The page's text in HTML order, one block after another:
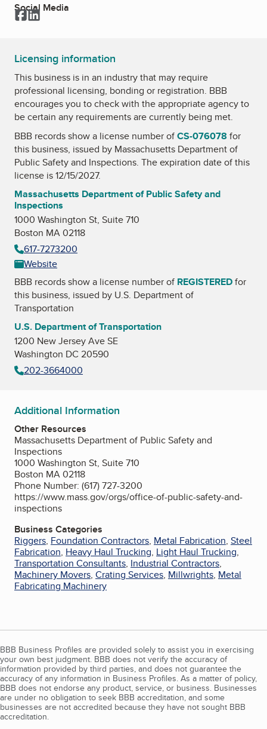
Social Media
Facebook
LinkedIn
Licensing information
This business is in an industry that may require
professional licensing, bonding or registration. BBB
encourages you to check with the appropriate agency to
be certain any requirements are currently being met.
BBB records show a license number ofCS-076078 for
this business, issued by Massachusetts Department of
Public Safety and Inspections. The expiration date of this
license is 12/15/2027.
Massachusetts Department of Public Safety and
Inspections
1000 Washington St, Suite 710
Boston MA 02118
617-7273200
Website
BBB records show a license number of REGISTEREDfor
this business, issued by U.S. Department of
Transportation
U.S. Department of Transportation
1200 New Jersey Ave SE
Washington DC 20590
202-3664000
Additional Information
Other Resources
Massachusetts Department of Public Safety and
Inspections
1000 Washington St, Suite 710
Boston MA 02118
Phone Number: (617) 727-3200
https://www.mass.gov/orgs/office-of-public-safety-and-
inspections
Business Categories
Riggers, Foundation Contractors, Metal Fabrication, Steel
Fabrication, Heavy Haul Trucking, Light Haul Trucking,
Transportation Consultants, Industrial Contractors,
Machinery Movers, Crating Services, Millwrights, Metal
Fabricating Machinery
BBB Business Profiles are provided solely to assist you in exercising
your own best judgment. BBB does not verify the accuracy of
information provided by third parties, and does not guarantee the
accuracy of any information in Business Profiles. As a matter of policy,
BBB does not endorse any product, service, or business. Businesses
are under no obligation to seek BBB accreditation, and some
businesses are not accredited because they have not sought BBB
accreditation.